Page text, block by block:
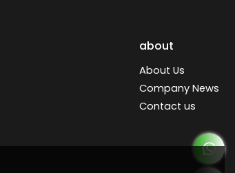
about
About Us
Company News
Contact us